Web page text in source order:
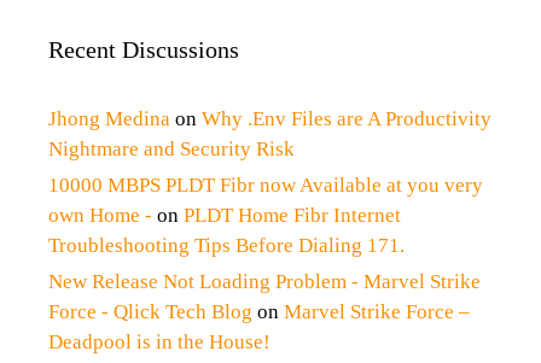
Recent Discussions
Jhong Medina on Why .Env Files are A Productivity
Nightmare and Security Risk
10000 MBPS PLDT Fibr now Available at you very
own Home - on PLDT Home Fibr Internet
Troubleshooting Tips Before Dialing 171.
New Release Not Loading Problem - Marvel Strike
Force - Qlick Tech Blog on Marvel Strike Force –
Deadpool is in the House!